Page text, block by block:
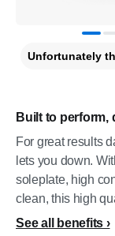
Built to perform,
For great results
lets you down.
soleplate, high
clean, this high
See all benefits
Unfortunately